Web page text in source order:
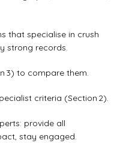
that specialise in crush
strong records.
3) to compare them.
criteria (Section 2).
provide all
stay engaged.